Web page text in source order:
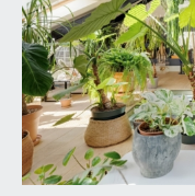
SIDE GARDEN: 30'
designed for ease
raised shrub
by stripped wood
Accessed
gate opening to:-